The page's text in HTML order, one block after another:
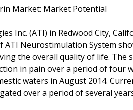
Market: Market Potential
Inc. (ATI) in Redwood City,
ATI Neurostimulation System
the overall quality of life. The
in pain over a period of four
waters in August 2014.
over a period of several